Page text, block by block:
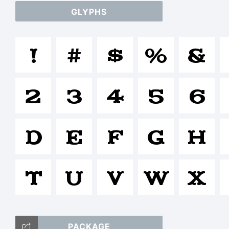
/
GLYPHS
! # $ % &
2
3 4 5 6
D
E F G H
T
U V W X
PACKAGE